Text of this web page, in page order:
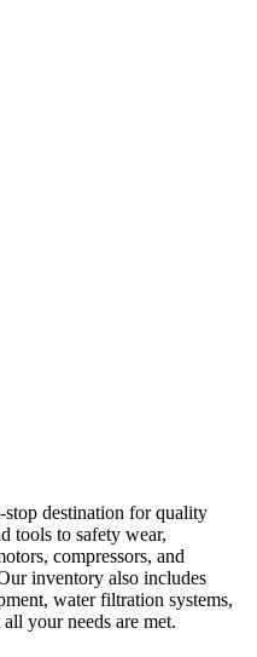
destination for quality
tools to safety wear,
compressors, and
inventory also includes
water filtration systems,
your needs are met.